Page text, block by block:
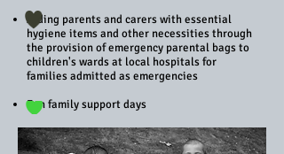
Aiding parents and carers with essential
hygiene items and other necessities through
the provision of emergency parental bags to
children's wards at local hospitals for
families admitted as emergencies
Fun family support days